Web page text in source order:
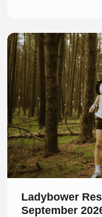
Slide 1 of 1
Ladybower
September